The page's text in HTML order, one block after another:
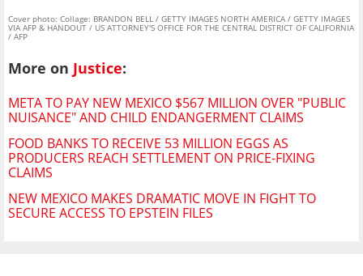
Cover photo: Collage: BRANDON BELL / GETTY IMAGES NORTH AMERICA / GETTY IMAGES
VIA AFP & HANDOUT / US ATTORNEY'S OFFICE FOR THE CENTRAL DISTRICT OF CALIFORNIA
/ AFP
More on Justice:
META TO PAY NEW MEXICO $567 MILLION OVER "PUBLIC
NUISANCE" AND CHILD ENDANGERMENT CLAIMS
FOOD BANKS TO RECEIVE 53 MILLION EGGS AS
PRODUCERS REACH SETTLEMENT ON PRICE-FIXING
CLAIMS
NEW MEXICO MAKES DRAMATIC MOVE IN FIGHT TO
SECURE ACCESS TO EPSTEIN FILES